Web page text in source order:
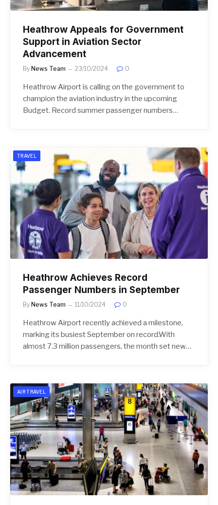
Heathrow Appeals for Government
Support in Aviation Sector
Advancement
By News Team 23/10/2024 0
Heathrow Airport is calling on the government to
champion the aviation industry in the upcoming
Budget. Record summer passenger numbers…
TRAVEL
Heathrow Achieves Record
Passenger Numbers in September
By News Team 11/10/2024 0
Heathrow Airport recently achieved a milestone,
marking its busiest September on record.With
almost 7.3 million passengers, the month set new…
AIR TRAVEL